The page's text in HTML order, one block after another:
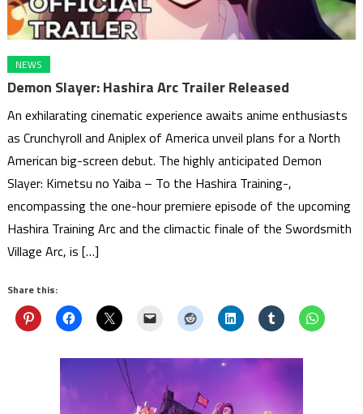
NEWS
Demon Slayer: Hashira Arc Trailer Released
An exhilarating cinematic experience awaits anime enthusiasts
as Crunchyroll and Aniplex of America unveil plans for a North
American big-screen debut. The highly anticipated Demon
Slayer: Kimetsu no Yaiba – To the Hashira Training-,
encompassing the one-hour premiere episode of the upcoming
Hashira Training Arc and the climactic finale of the Swordsmith
Village Arc, is […]
Share this: